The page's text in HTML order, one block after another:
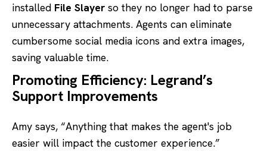
installed File Slayer so they no longer had to parse
unnecessary attachments. Agents can eliminate
cumbersome social media icons and extra images,
saving valuable time.
Promoting Efficiency: Legrand’s
Support Improvements
Amy says, “Anything that makes the agent's job
easier will impact the customer experience.”